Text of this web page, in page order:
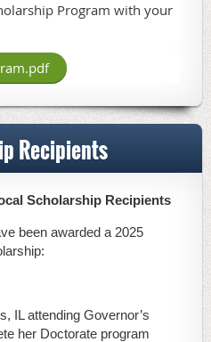
Program with your
Recipients
Scholarship Recipients
been awarded a 2025
IL attending Governor’s
her Doctorate program